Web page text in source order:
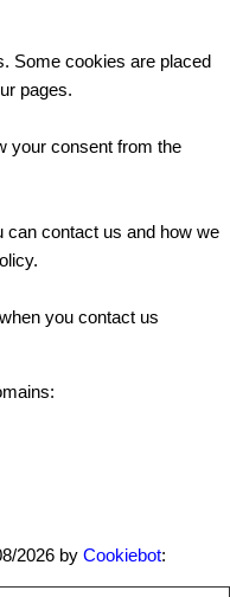
Some cookies are placed
pages.
your consent from the
can contact us and how we
you contact us
2026 by Cookiebot: